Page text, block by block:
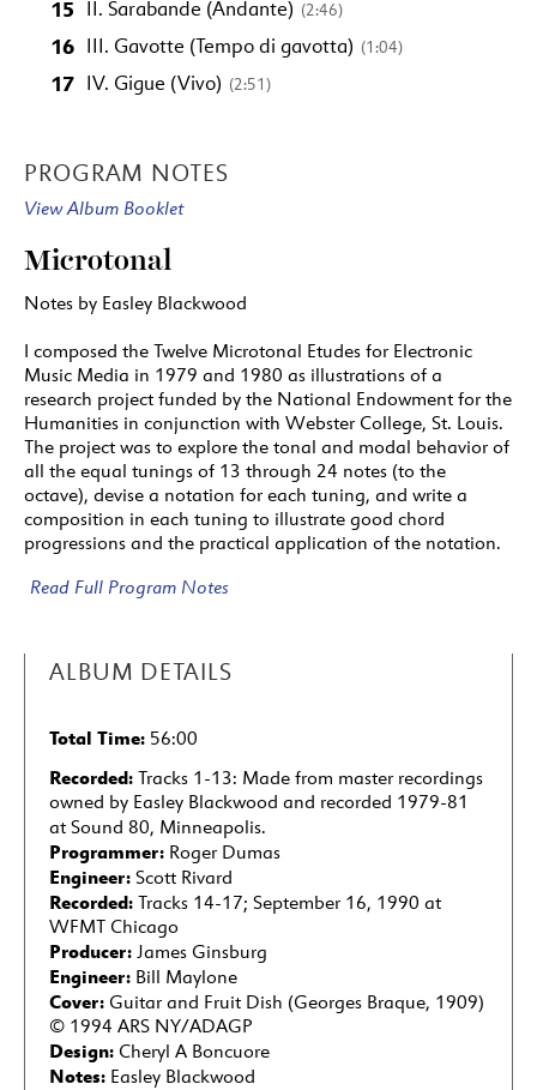
15 II. Sarabande (Andante) (2:46)
16 III. Gavotte (Tempo di gavotta) (1:04)
17 IV. Gigue (Vivo) (2:51)
PROGRAM NOTES
View Album Booklet
Microtonal
Notes by Easley Blackwood
I composed the Twelve Microtonal Etudes for Electronic
Music Media in 1979 and 1980 as illustrations of a
research project funded by the National Endowment for the
Humanities in conjunction with Webster College, St. Louis.
The project was to explore the tonal and modal behavior of
all the equal tunings of 13 through 24 notes (to the
octave), devise a notation for each tuning, and write a
composition in each tuning to illustrate good chord
progressions and the practical application of the notation.
Read Full Program Notes
ALBUM DETAILS
Total Time: 56:00
Recorded: Tracks 1-13: Made from master recordings
owned by Easley Blackwood and recorded 1979-81
at Sound 80, Minneapolis.
Programmer: Roger Dumas
Engineer: Scott Rivard
Recorded: Tracks 14-17; September 16, 1990 at
WFMT Chicago
Producer: James Ginsburg
Engineer: Bill Maylone
Cover: Guitar and Fruit Dish (Georges Braque, 1909)
© 1994 ARS NY/ADAGP
Design: Cheryl A Boncuore
Notes: Easley Blackwood